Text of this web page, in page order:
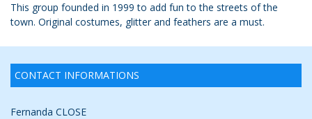
This group founded in 1999 to add fun to the streets of the
town. Original costumes, glitter and feathers are a must.
CONTACT INFORMATIONS
Fernanda CLOSE